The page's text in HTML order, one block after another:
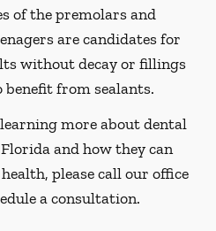
of the premolars and
are candidates for
without decay or fillings
from sealants.
more about dental
and how they can
please call our office
a consultation.